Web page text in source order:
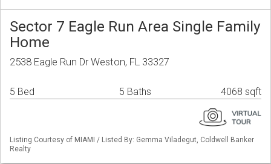
Sector 7 Eagle Run Area Single Family
Home
2538 Eagle Run Dr Weston, FL 33327
5 Bed 5 Baths 4068 sqft
Listing Courtesy of MIAMI / Listed By: Gemma Viladegut, Coldwell Banker
Realty